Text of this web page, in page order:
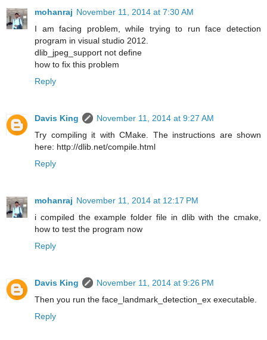
mohanraj November 11, 2014 at 7:30 AM
I am facing problem, while trying to run face detection
program in visual studio 2012.
dlib_jpeg_support not define
how to fix this problem
Reply
Davis King
November 11, 2014 at 9:27 AM
Try compiling it with CMake. The instructions are shown
here: http://dlib.net/compile.html
Reply
mohanraj November 11, 2014 at 12:17 PM
i compiled the example folder file in dlib with the cmake,
how to test the program now
Reply
Davis King
November 11, 2014 at 9:26 PM
Then you run the face_landmark_detection_ex executable.
Reply